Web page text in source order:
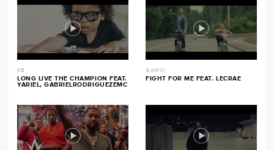
KB
LONG LIVE THE CHAMPION FEAT.
YARIEL, GABRIELRODRIGUEZEMC
GAWVI
FIGHT FOR ME FEAT. LECRAE